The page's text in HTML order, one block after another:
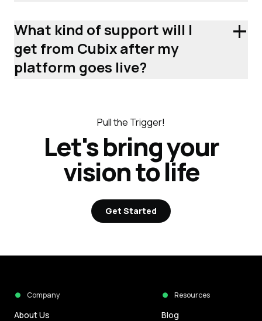
What kind of support will I
get from Cubix after my
platform goes live?
+
Pull the Trigger!
Let's bring your
vision to life
Get Started
Company
About Us
Resources
Blog